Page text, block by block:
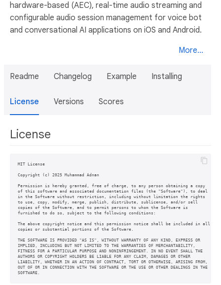
hardware-based (AEC), real-time audio streaming and
configurable audio session management for voice bot
and conversational AI applications on iOS and Android.
More...
Readme Changelog Example Installing
License Versions Scores
License
MIT License
Copyright (c) 2025 Muhammad Adnan
Permission is hereby granted, free of charge, to any person obtaining a copy
of this software and associated documentation files (the "Software"), to deal
in the Software without restriction, including without limitation the rights
to use, copy, modify, merge, publish, distribute, sublicense, and/or sell
copies of the Software, and to permit persons to whom the Software is
furnished to do so, subject to the following conditions:
The above copyright notice and this permission notice shall be included in all
copies or substantial portions of the Software.
THE SOFTWARE IS PROVIDED "AS IS", WITHOUT WARRANTY OF ANY KIND, EXPRESS OR
IMPLIED, INCLUDING BUT NOT LIMITED TO THE WARRANTIES OF MERCHANTABILITY,
FITNESS FOR A PARTICULAR PURPOSE AND NONINFRINGEMENT. IN NO EVENT SHALL THE
AUTHORS OR COPYRIGHT HOLDERS BE LIABLE FOR ANY CLAIM, DAMAGES OR OTHER
LIABILITY, WHETHER IN AN ACTION OF CONTRACT, TORT OR OTHERWISE, ARISING FROM,
OUT OF OR IN CONNECTION WITH THE SOFTWARE OR THE USE OR OTHER DEALINGS IN THE
SOFTWARE.